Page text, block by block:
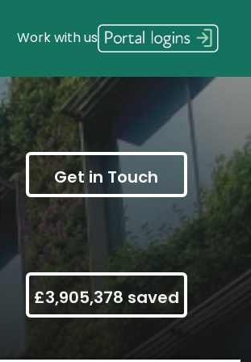
Work with us
Get in Touch
£3,905,378 saved